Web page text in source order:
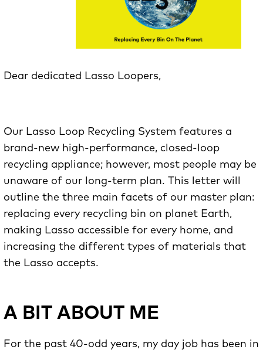
Dear dedicated Lasso Loopers,
Our Lasso Loop Recycling System features a
brand-new high-performance, closed-loop
recycling appliance; however, most people may be
unaware of our long-term plan. This letter will
outline the three main facets of our master plan:
replacing every recycling bin on planet Earth,
making Lasso accessible for every home, and
increasing the different types of materials that
the Lasso accepts.
A BIT ABOUT ME
For the past 40-odd years, my day job has been in